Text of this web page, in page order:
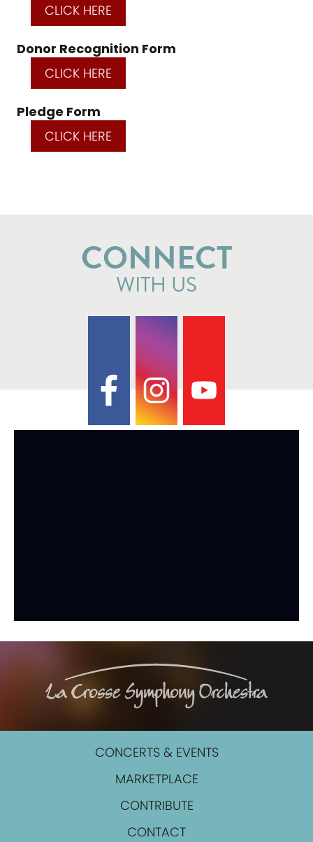
CLICK HERE
Donor Recognition Form
CLICK HERE
Pledge Form
CLICK HERE
CONNECT
WITH US
CONCERTS & EVENTS
MARKETPLACE
CONTRIBUTE
CONTACT